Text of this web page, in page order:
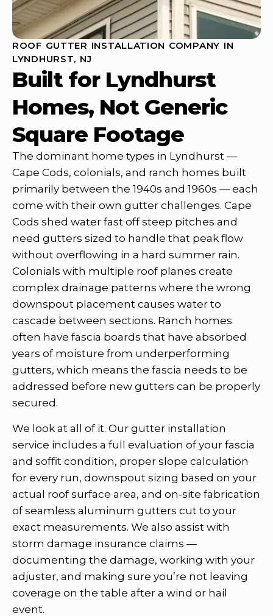
ROOF GUTTER INSTALLATION COMPANY IN
LYNDHURST, NJ
Built for Lyndhurst
Homes, Not Generic
Square Footage
The dominant home types in Lyndhurst —
Cape Cods, colonials, and ranch homes built
primarily between the 1940s and 1960s — each
come with their own gutter challenges. Cape
Cods shed water fast off steep pitches and
need gutters sized to handle that peak flow
without overflowing in a hard summer rain.
Colonials with multiple roof planes create
complex drainage patterns where the wrong
downspout placement causes water to
cascade between sections. Ranch homes
often have fascia boards that have absorbed
years of moisture from underperforming
gutters, which means the fascia needs to be
addressed before new gutters can be properly
secured.
We look at all of it. Our gutter installation
service includes a full evaluation of your fascia
and soffit condition, proper slope calculation
for every run, downspout sizing based on your
actual roof surface area, and on-site fabrication
of seamless aluminum gutters cut to your
exact measurements. We also assist with
storm damage insurance claims —
documenting the damage, working with your
adjuster, and making sure you’re not leaving
coverage on the table after a wind or hail
event.